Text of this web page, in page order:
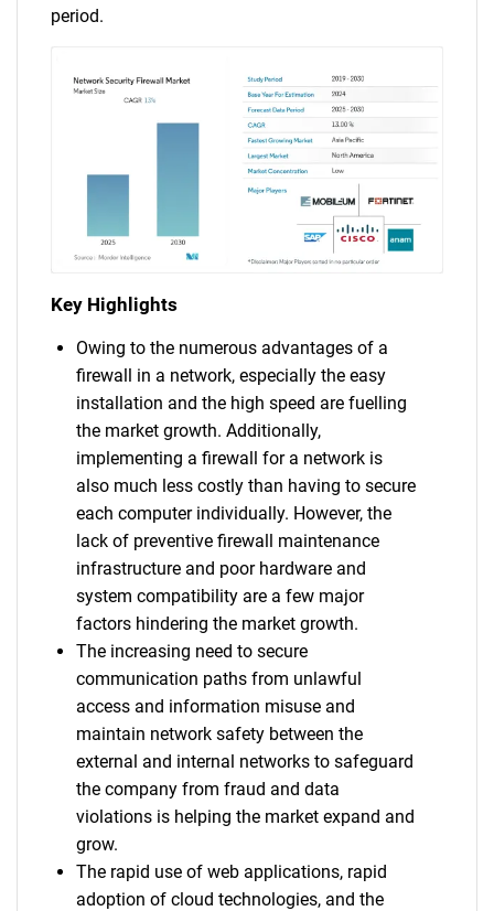
period.
Key Highlights
Owing to the numerous advantages of a
firewall in a network, especially the easy
installation and the high speed are fuelling
the market growth. Additionally,
implementing a firewall for a network is
also much less costly than having to secure
each computer individually. However, the
lack of preventive firewall maintenance
infrastructure and poor hardware and
system compatibility are a few major
factors hindering the market growth.
The increasing need to secure
communication paths from unlawful
access and information misuse and
maintain network safety between the
external and internal networks to safeguard
the company from fraud and data
violations is helping the market expand and
grow.
The rapid use of web applications, rapid
adoption of cloud technologies, and the